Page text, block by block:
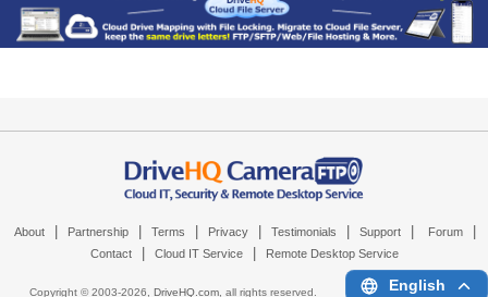
About Partnership Terms Privacy Testimonials Support Forum
Contact Cloud IT Service Remote Desktop Service
Copyright © 2003-2026, DriveHQ.com, all rights reserved. English